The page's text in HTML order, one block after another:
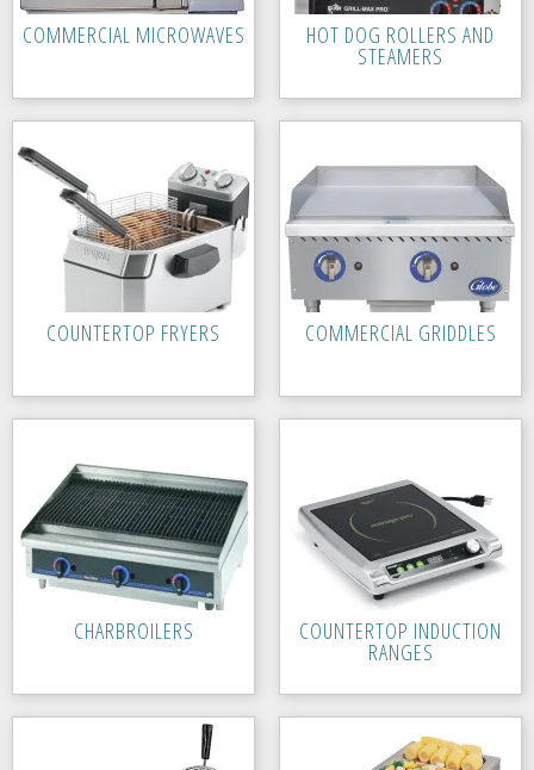
COMMERCIAL MICROWAVES HOT DOG ROLLERS AND
STEAMERS
COUNTERTOP FRYERS COMMERCIAL GRIDDLES
CHARBROILERS COUNTERTOP INDUCTION
RANGES